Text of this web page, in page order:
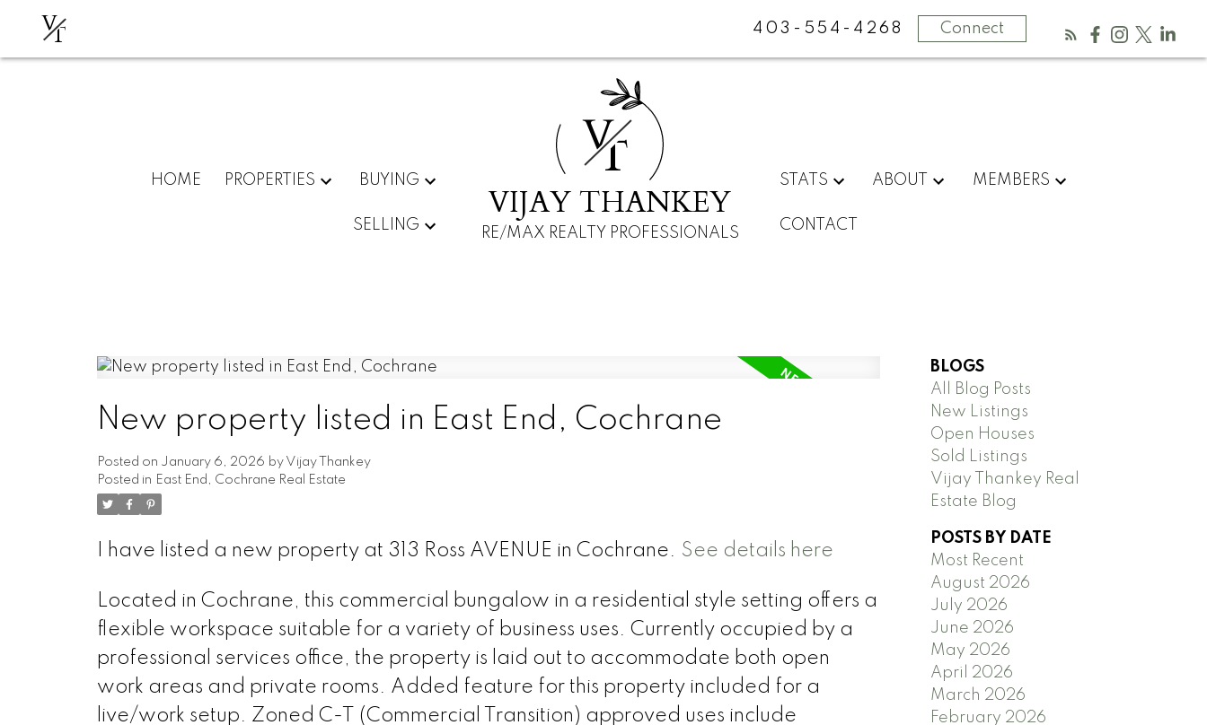
VT 403-554-4268 Connect
HOME PROPERTIES BUYING
SELLING
V
T
VIJAY THANKEY
RE/MAX REALTY PROFESSIONALS
STATS ABOUT MEMBERS
CONTACT
New property listed in East End, Cochrane
Posted on January 6, 2026 by Vijay Thankey
Posted in East End, Cochrane Real Estate
I have listed a new property at 313 Ross AVENUE in Cochrane. See details here
Located in Cochrane, this commercial bungalow in a residential style setting offers a
flexible workspace suitable for a variety of business uses. Currently occupied by a
professional services office, the property is laid out to accommodate both open
work areas and private rooms. Added feature for this property included for a
live/work setup. Zoned C-T (Commercial Transition) approved uses include
BLOGS
All Blog Posts
New Listings
Open Houses
Sold Listings
Vijay Thankey Real
Estate Blog
POSTS BY DATE
Most Recent
August 2026
July 2026
June 2026
May 2026
April 2026
March 2026
February 2026